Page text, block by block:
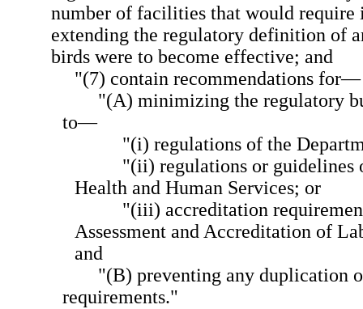
number of facilities that would require
extending the regulatory definition of
birds were to become effective; and
"(7) contain recommendations for—
"(A) minimizing the regulatory
to—
"(i) regulations of the
"(ii) regulations or guidelines
Health and Human Services; or
"(iii) accreditation
Assessment and Accreditation of
and
"(B) preventing any duplication
requirements."